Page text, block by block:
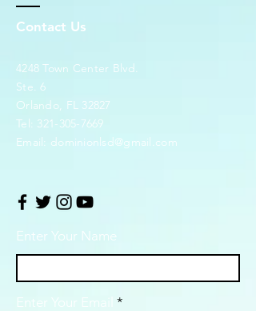
Contact Us
4248 Town Center Blvd.
Ste. 6
Orlando, FL 32827
Tel: 321-305-7669
Email: dominionlsd@gmail.com
Enter Your Name
Enter Your Email